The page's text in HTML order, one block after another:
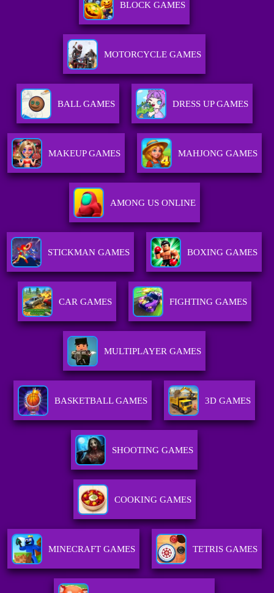
BLOCK GAMES
MOTORCYCLE GAMES
BALL GAMES DRESS UP GAMES
MAKEUP GAMES MAHJONG GAMES
AMONG US ONLINE
STICKMAN GAMES BOXING GAMES
CAR GAMES FIGHTING GAMES
MULTIPLAYER GAMES
BASKETBALL GAMES 3D GAMES
SHOOTING GAMES
COOKING GAMES
MINECRAFT GAMES TETRIS GAMES